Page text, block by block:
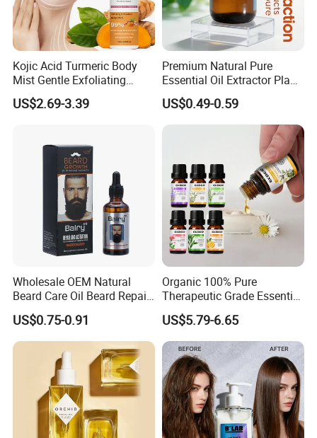
Kojic Acid Turmeric Body
Mist Gentle Exfoliating
Cleansing Spray
Moisturizing Nourishing
Spray Mist
US$2.69-3.39
Premium Natural Pure
Essential Oil Extractor Plant
Body Skincare
Moisturization
US$0.49-0.59
Wholesale OEM Natural
Beard Care Oil Beard Repair
Essential Oil for Men
US$0.75-0.91
Organic 100% Pure
Therapeutic Grade Essential
Oil Set Body Massage
Fragrance Diffuser Oil
6pack/Set Aromatherapy
Essential Oils
US$5.79-6.65